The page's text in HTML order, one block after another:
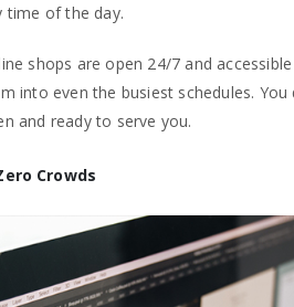
time of the day.
shops are open 24/7 and
into even the busiest schedules.
and ready to serve you.
Crowds